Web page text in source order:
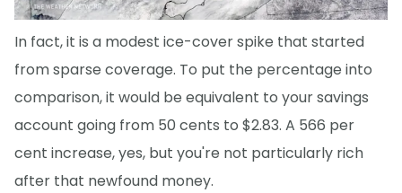
In fact, it is a modest ice-cover spike that started
from sparse coverage. To put the percentage into
comparison, it would be equivalent to your savings
account going from 50 cents to $2.83. A 566 per
cent increase, yes, but you're not particularly rich
after that newfound money.